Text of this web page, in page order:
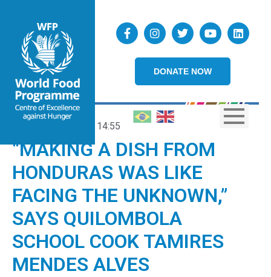
DONATE NOW
14:55
“MAKING A DISH FROM
HONDURAS WAS LIKE
FACING THE UNKNOWN,”
SAYS QUILOMBOLA
SCHOOL COOK TAMIRES
MENDES ALVES